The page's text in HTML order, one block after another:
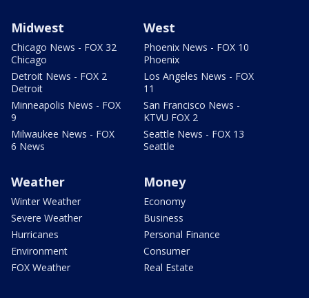
Midwest
Chicago News - FOX 32
Chicago
Detroit News - FOX 2
Detroit
Minneapolis News - FOX
9
Milwaukee News - FOX
6 News
West
Phoenix News - FOX 10
Phoenix
Los Angeles News - FOX
11
San Francisco News -
KTVU FOX 2
Seattle News - FOX 13
Seattle
Weather
Winter Weather
Severe Weather
Hurricanes
Environment
FOX Weather
Money
Economy
Business
Personal Finance
Consumer
Real Estate